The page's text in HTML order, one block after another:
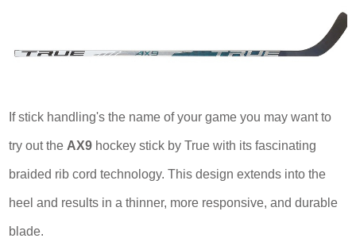
If stick handling's the name of your game you may want to
try out the AX9 hockey stick by True with its fascinating
braided rib cord technology. This design extends into the
heel and results in a thinner, more responsive, and durable
blade.